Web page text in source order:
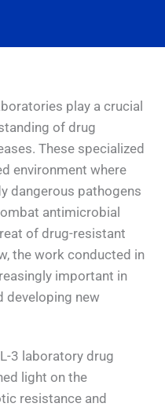
play a crucial
of drug
These specialized
environment where
dangerous pathogens
antimicrobial
of drug-resistant
the work conducted in
important in
developing new
3 laboratory drug
light on the
resistance and